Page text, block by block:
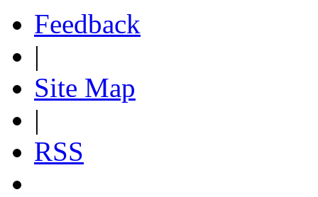
Feedback
|
Site Map
|
RSS